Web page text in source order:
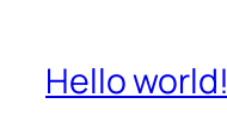
Hello world!